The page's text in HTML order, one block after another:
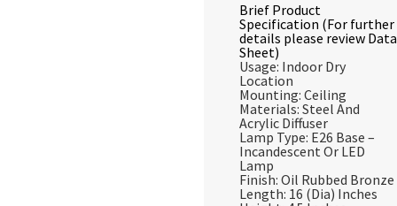
Brief Product
Specification (For further
details please review Data
Sheet)
Usage: Indoor Dry
Location
Mounting: Ceiling
Materials: Steel And
Acrylic Diffuser
Lamp Type: E26 Base –
Incandescent Or LED
Lamp
Finish: Oil Rubbed Bronze
Length: 16 (Dia) Inches